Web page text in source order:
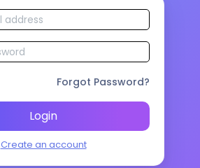
Forgot Password?
Login
Create an account